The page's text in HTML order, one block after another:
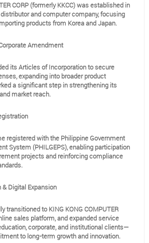
CORP (formerly KKCC) was established in
and computer company, focusing
products from Korea and Japan.
Amendment
its Articles of Incorporation to secure
expanding into broader product
a significant step in strengthening its
market reach.
registered with the Philippine Government
System (PHILGEPS), enabling participation
projects and reinforcing compliance
Digital Expansion
transitioned to KING KONG COMPUTER
sales platform, and expanded service
corporate, and institutional clients—
to long-term growth and innovation.